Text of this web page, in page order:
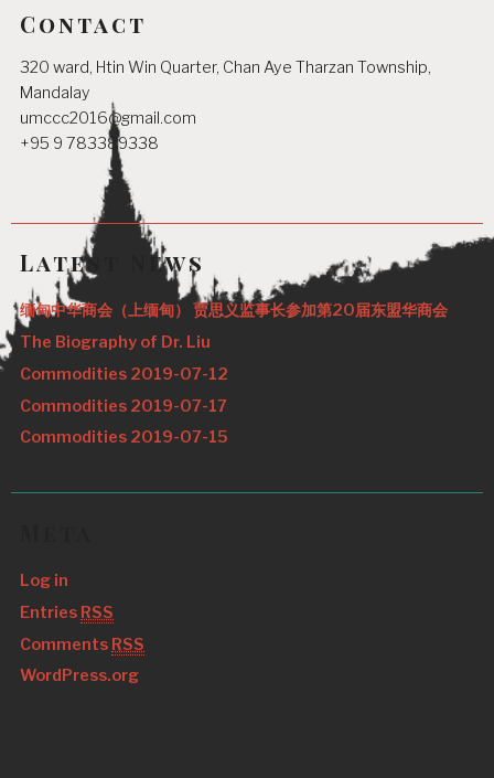
Contact
320 ward, Htin Win Quarter, Chan Aye Tharzan Township,
Mandalay
umccc2016@gmail.com
+95 9 783389338
Latest News
缅甸中华商会（上缅甸） 贾思义监事长参加第20届东盟华商会
The Biography of Dr. Liu
Commodities 2019-07-12
Commodities 2019-07-17
Commodities 2019-07-15
Log in
Entries RSS
Comments RSS
WordPress.org